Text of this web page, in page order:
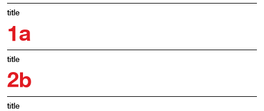
title
1a
title
2b
title